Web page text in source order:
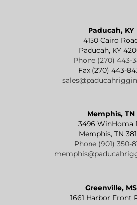
Paducah, KY
4150 Cairo
Paducah, KY
Phone (270) 443-
Fax (270) 443-
Memphis, TN
3496 WinHoma
Memphis, TN
Phone (901) 350-
Greenville, MS
1661 Harbor Front